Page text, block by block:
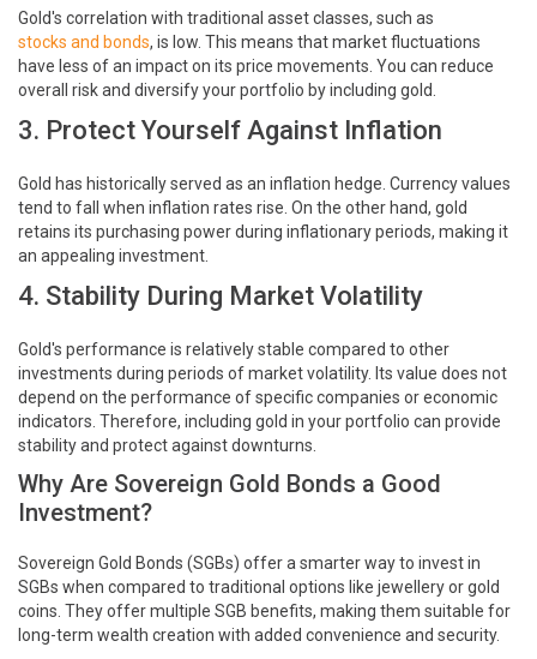
Gold's correlation with traditional asset classes, such as
stocks and bonds, is low. This means that market fluctuations
have less of an impact on its price movements. You can reduce
overall risk and diversify your portfolio by including gold.
3. Protect Yourself Against Inflation
Gold has historically served as an inflation hedge. Currency values
tend to fall when inflation rates rise. On the other hand, gold
retains its purchasing power during inflationary periods, making it
an appealing investment.
4. Stability During Market Volatility
Gold's performance is relatively stable compared to other
investments during periods of market volatility. Its value does not
depend on the performance of specific companies or economic
indicators. Therefore, including gold in your portfolio can provide
stability and protect against downturns.
Why Are Sovereign Gold Bonds a Good
Investment?
Sovereign Gold Bonds (SGBs) offer a smarter way to invest in
SGBs when compared to traditional options like jewellery or gold
coins. They offer multiple SGB benefits, making them suitable for
long-term wealth creation with added convenience and security.